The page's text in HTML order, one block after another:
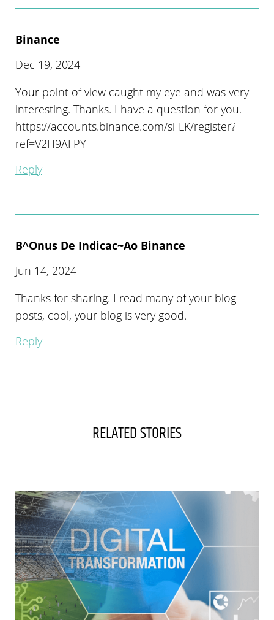
Binance
Dec 19, 2024
Your point of view caught my eye and was very
interesting. Thanks. I have a question for you.
https://accounts.binance.com/si-LK/register?
ref=V2H9AFPY
Reply
B^onus De Indicac~ao Binance
Jun 14, 2024
Thanks for sharing. I read many of your blog
posts, cool, your blog is very good.
Reply
RELATED STORIES